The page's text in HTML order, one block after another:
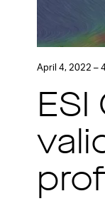
April 4, 2022 –
ESI